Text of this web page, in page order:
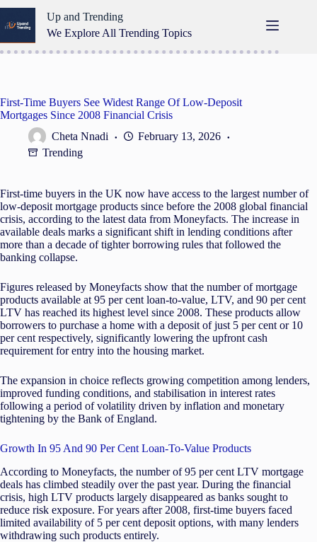
Skip
content
Up and Trending
We Explore All Trending Topics
First-Time Buyers See Widest Range Of Low-Deposit
Mortgages Since 2008 Financial Crisis
Cheta Nnadi
February 13, 2026
Trending
First-time buyers in the UK now have access to the largest number of
low-deposit mortgage products since before the 2008 global financial
crisis, according to the latest data from Moneyfacts. The increase in
available deals marks a significant shift in lending conditions after
more than a decade of tighter borrowing rules that followed the
banking collapse.
Figures released by Moneyfacts show that the number of mortgage
products available at 95 per cent loan-to-value, LTV, and 90 per cent
LTV has reached its highest level since 2008. These products allow
borrowers to purchase a home with a deposit of just 5 per cent or 10
per cent respectively, significantly lowering the upfront cash
requirement for entry into the housing market.
The expansion in choice reflects growing competition among lenders,
improved funding conditions, and stabilisation in interest rates
following a period of volatility driven by inflation and monetary
tightening by the Bank of England.
Growth In 95 And 90 Per Cent Loan-To-Value Products
According to Moneyfacts, the number of 95 per cent LTV mortgage
deals has climbed steadily over the past year. During the financial
crisis, high LTV products largely disappeared as banks sought to
reduce risk exposure. For years after 2008, first-time buyers faced
limited availability of 5 per cent deposit options, with many lenders
withdrawing such products entirely.